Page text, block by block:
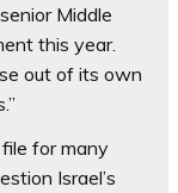
Middle
this year.
out of its own
for many
Israel’s